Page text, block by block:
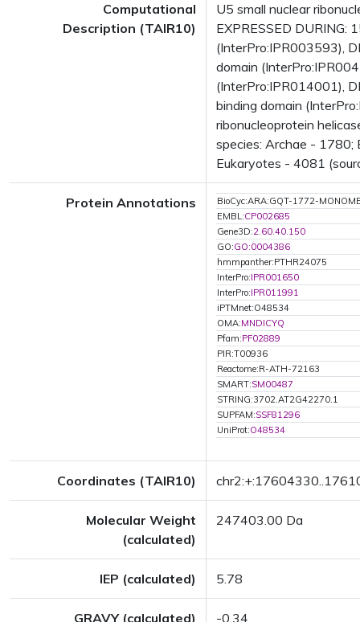
Computational
Description (TAIR10)
U5 small nuclear
EXPRESSED DURING:
(InterPro:IPR003593),
domain
(InterPro:IPR014001),
binding domain
ribonucleoprotein
species: Archae -
Eukaryotes - 4081
Protein Annotations
BioCyc:ARA:GQT-1772-
EMBL:CP002685
Gene3D:2.60.40.150
GO:GO:0004386
hmmpanther:PTHR24075
InterPro:IPR001650
InterPro:IPR011991
iPTMnet:O48534
OMA:MNDICYQ
Pfam:PF02889
PIR:T00936
Reactome:R-ATH-72163
SMART:SM00487
STRING:3702.AT2G42270.1
SUPFAM:SSF81296
UniProt:O48534
Coordinates (TAIR10)
Molecular Weight
(calculated)
247403.00 Da
IEP (calculated) 5.78
GRAVY (calculated) -0.34